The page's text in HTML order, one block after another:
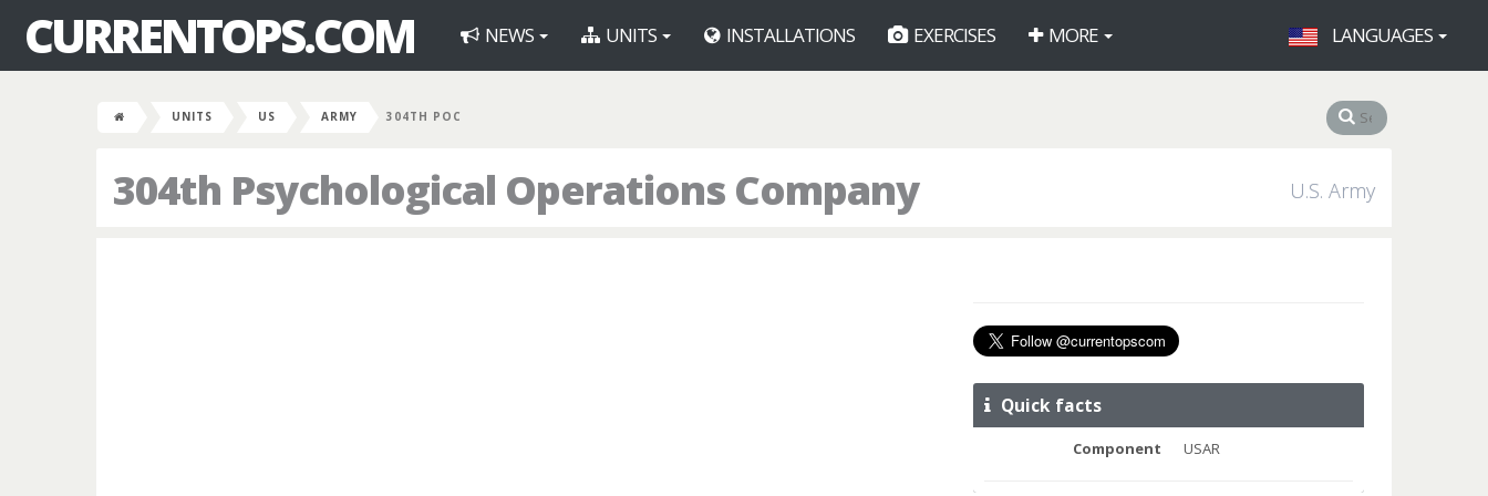
CURRENTOPS.COM NEWS UNITS INSTALLATIONS EXERCISES MORE LANGUAGES
UNITS US ARMY 304TH POC
304th Psychological Operations Company U.S. Army
Quick facts
Component USAR